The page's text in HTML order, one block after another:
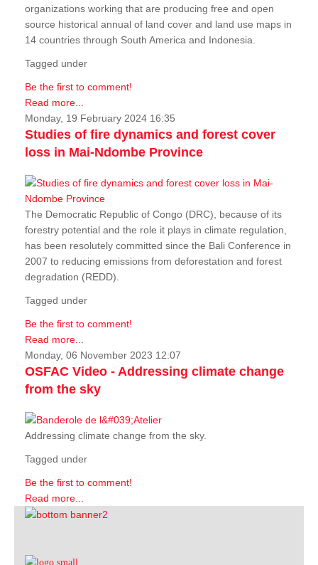
organizations working that are producing free and open
source historical annual of land cover and land use maps in
14 countries through South America and Indonesia.
Tagged under
Be the first to comment!
Read more...
Monday, 19 February 2024 16:35
Studies of fire dynamics and forest cover
loss in Mai-Ndombe Province
The Democratic Republic of Congo (DRC), because of its
forestry potential and the role it plays in climate regulation,
has been resolutely committed since the Bali Conference in
2007 to reducing emissions from deforestation and forest
degradation (REDD).
Tagged under
Be the first to comment!
Read more...
Monday, 06 November 2023 12:07
OSFAC Video - Addressing climate change
from the sky
Addressing climate change from the sky.
Tagged under
Be the first to comment!
Read more...